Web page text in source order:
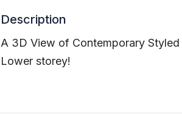
Description
A 3D View of Contemporary
Lower storey!